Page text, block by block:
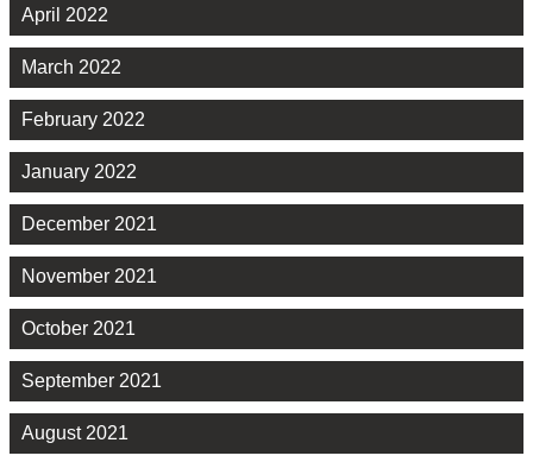
April 2022
March 2022
February 2022
January 2022
December 2021
November 2021
October 2021
September 2021
August 2021